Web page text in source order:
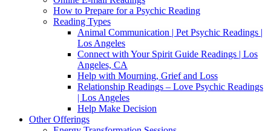
How to Prepare for a Psychic Reading
Reading Types
Animal Communication | Pet Psychic Readings |
Los Angeles
Connect with Your Spirit Guide Readings | Los
Angeles, CA
Help with Mourning, Grief and Loss
Relationship Readings – Love Psychic Readings
| Los Angeles
Help Make Decision
Other Offerings